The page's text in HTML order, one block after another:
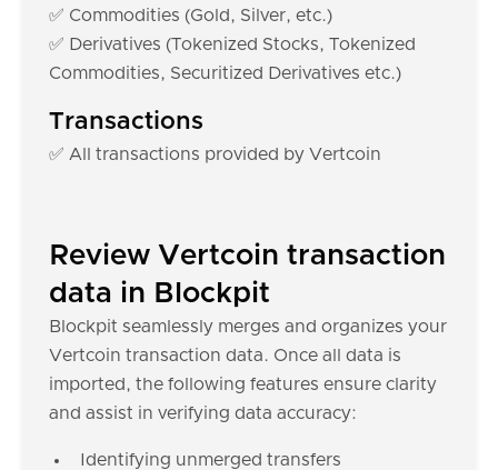
✅ Commodities (Gold, Silver, etc.)
✅ Derivatives (Tokenized Stocks, Tokenized
Commodities, Securitized Derivatives etc.)
Transactions
✅ All transactions provided by Vertcoin
Review Vertcoin transaction
data in Blockpit
Blockpit seamlessly merges and organizes your
Vertcoin transaction data. Once all data is
imported, the following features ensure clarity
and assist in verifying data accuracy:
Identifying unmerged transfers